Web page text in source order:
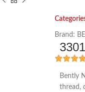
Brand:
Bently
thread,